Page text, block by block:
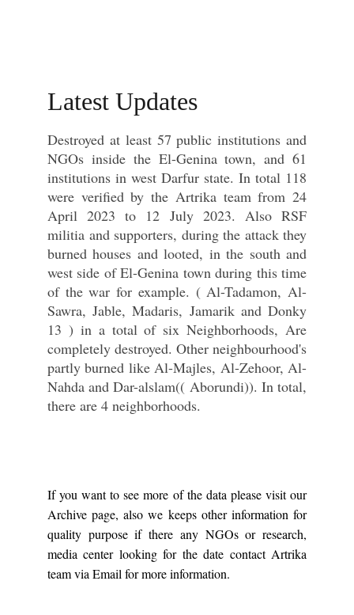
Latest Updates
Destroyed at least 57 public institutions and
NGOs inside the El-Genina town, and 61
institutions in west Darfur state. In total 118
were verified by the Artrika team from 24
April 2023 to 12 July 2023. Also RSF
militia and supporters, during the attack they
burned houses and looted, in the south and
west side of El-Genina town during this time
of the war for example. ( Al-Tadamon, Al-
Sawra, Jable, Madaris, Jamarik and Donky
13 ) in a total of six Neighborhoods, Are
completely destroyed. Other neighbourhood's
partly burned like Al-Majles, Al-Zehoor, Al-
Nahda and Dar-alslam(( Aborundi)). In total,
there are 4 neighborhoods.
If you want to see more of the data please visit our
Archive page, also we keeps other information for
quality purpose if there any NGOs or research,
media center looking for the date contact Artrika
team via Email for more information.